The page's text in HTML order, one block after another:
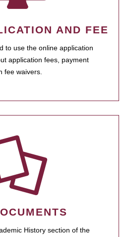
AND FEE
to use the online application
application fees, payment
fee waivers.
History section of the